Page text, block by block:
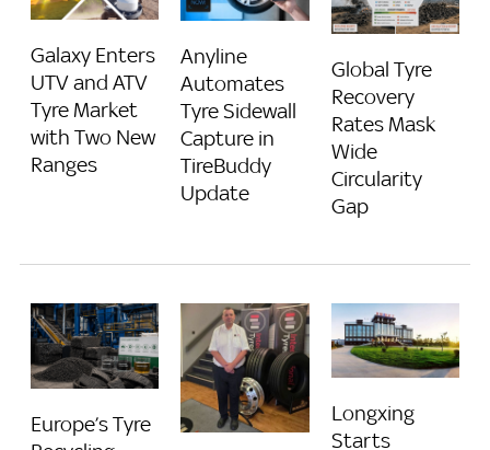
Galaxy Enters
UTV and ATV
Tyre Market
with Two New
Ranges
Anyline
Automates
Tyre Sidewall
Capture in
TireBuddy
Update
Global Tyre
Recovery
Rates Mask
Wide
Circularity
Gap
Europe’s Tyre
Longxing
Starts